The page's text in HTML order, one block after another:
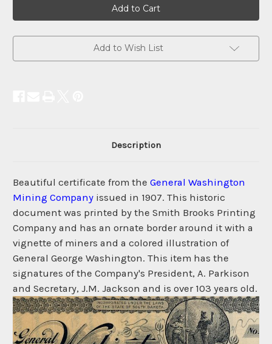
Add to Wish List
Description
Beautiful certificate from the General Washington
Mining Company issued in 1907. This historic
document was printed by the Smith Brooks Printing
Company and has an ornate border around it with a
vignette of miners and a colored illustration of
General George Washington. This item has the
signatures of the Company's President, A. Parkison
and Secretary, J.M. Jackson and is over 103 years old.